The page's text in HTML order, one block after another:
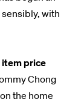
with
item price
Chong
the home